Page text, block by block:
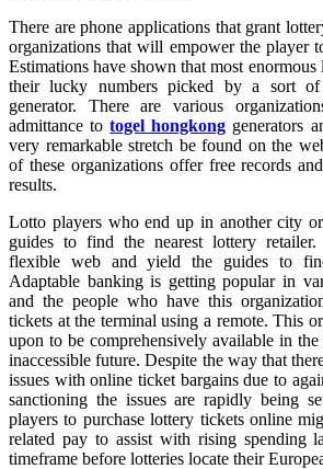
There are phone applications that grant
organizations that will empower the player
Estimations have shown that most
their lucky numbers picked by a sort of
generator. There are various
admittance totogel hongkong generators
very remarkable stretch be found on the
of these organizations offer free records
results.
Lotto players who end up in another city
guides to find the nearest lottery
flexible web and yield the guides to
Adaptable banking is getting popular in
and the people who have this
tickets at the terminal using a remote. This
upon to be comprehensively available in
inaccessible future. Despite the way that
issues with online ticket bargains due to
sanctioning the issues are rapidly being
players to purchase lottery tickets online
related pay to assist with rising spending
timeframe before lotteries locate their